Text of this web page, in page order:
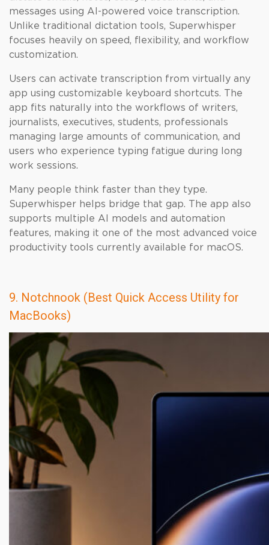
messages using AI-powered voice transcription.
Unlike traditional dictation tools, Superwhisper
focuses heavily on speed, flexibility, and workflow
customization.
Users can activate transcription from virtually any
app using customizable keyboard shortcuts. The
app fits naturally into the workflows of writers,
journalists, executives, students, professionals
managing large amounts of communication, and
users who experience typing fatigue during long
work sessions.
Many people think faster than they type.
Superwhisper helps bridge that gap. The app also
supports multiple AI models and automation
features, making it one of the most advanced voice
productivity tools currently available for macOS.
9. Notchnook (Best Quick Access Utility for
MacBooks)